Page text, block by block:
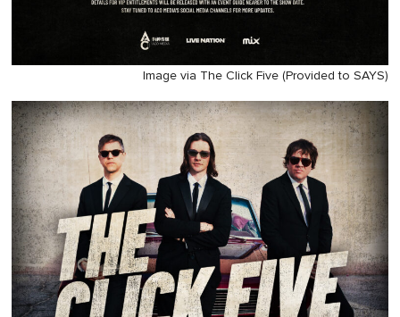
Image via The Click Five (Provided to SAYS)